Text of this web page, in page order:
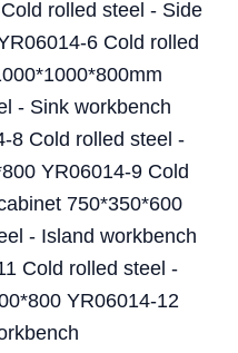
rolled steel - Side
6 Cold rolled
- Sink workbench
8 Cold rolled steel -
YR06014-9 Cold
750*350*600
- Island workbench
Cold rolled steel -
YR06014-12